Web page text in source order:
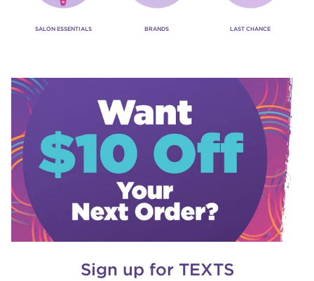
SALON ESSENTIALS BRANDS LAST CHANCE
Sign up for TEXTS